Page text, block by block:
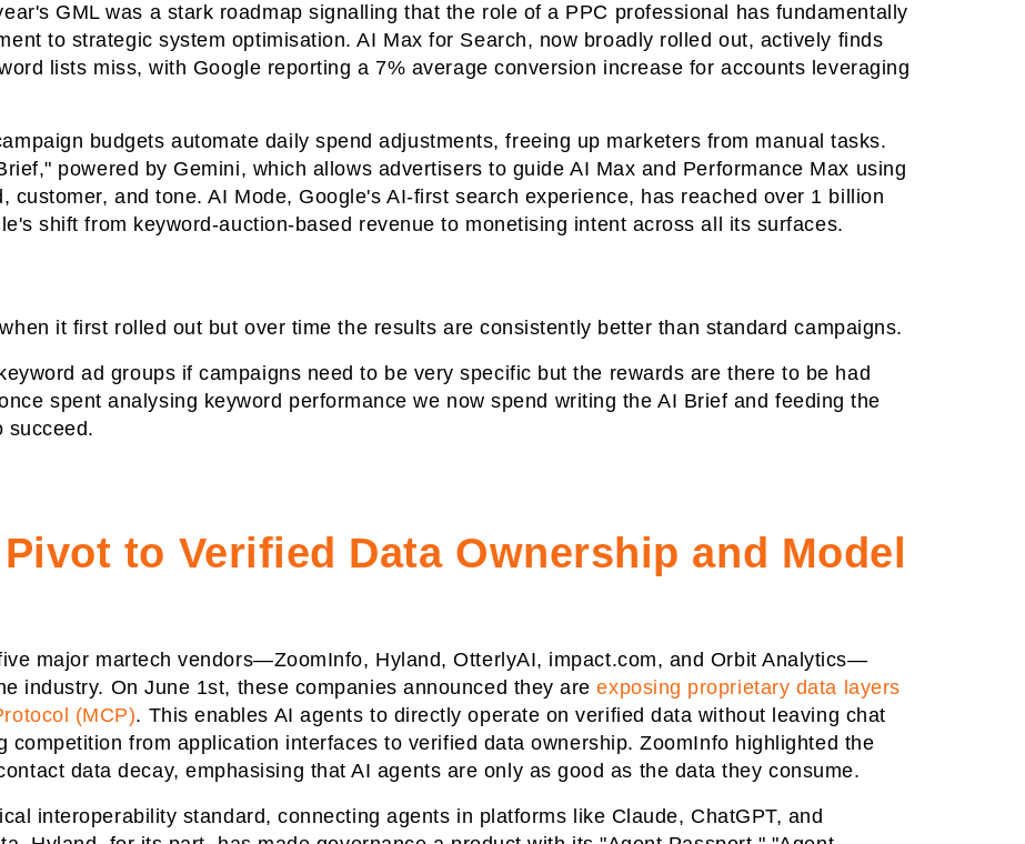
GML was a stark roadmap signalling that the role of a PPC professional has fundamentally
to strategic system optimisation. AI Max for Search, now broadly rolled out, actively finds
lists miss, with Google reporting a 7% average conversion increase for accounts leveraging
budgets automate daily spend adjustments, freeing up marketers from manual tasks.
powered by Gemini, which allows advertisers to guide AI Max and Performance Max using
customer, and tone. AI Mode, Google's AI-first search experience, has reached over 1 billion
shift from keyword-auction-based revenue to monetising intent across all its surfaces.
it first rolled out but over time the results are consistently better than standard campaigns.
ad groups if campaigns need to be very specific but the rewards are there to be had
spent analysing keyword performance we now spend writing the AI Brief and feeding the
succeed.
to Verified Data Ownership and Model
major martech vendors—ZoomInfo, Hyland, OtterlyAI, impact.com, and Orbit Analytics—
industry. On June 1st, these companies announced they areexposing proprietary data layers
(MCP). This enables AI agents to directly operate on verified data without leaving chat
competition from application interfaces to verified data ownership. ZoomInfo highlighted the
data decay, emphasising that AI agents are only as good as the data they consume.
interoperability standard, connecting agents in platforms like Claude, ChatGPT, and